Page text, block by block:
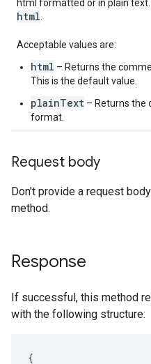
html formatted or in plain
html
Acceptable values are:
html – Returns the
This is the default value.
plainText – Returns the
format.
Request body
Don't provide a request
method.
Response
If successful, this method
with the following structure: